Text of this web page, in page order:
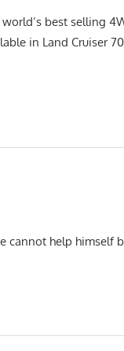
best selling
in Land Cruiser 70
cannot help himself